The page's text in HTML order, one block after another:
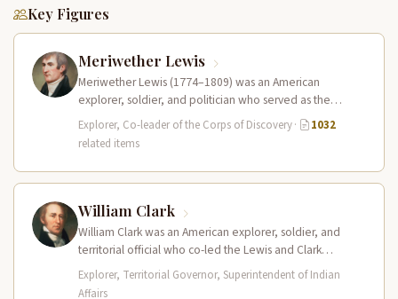
Key Figures
Meriwether Lewis
Meriwether Lewis (1774–1809) was an American
explorer, soldier, and politician who served as the
leader of the Lewis and Clark…
Explorer, Co-leader of the Corps of Discovery·
1032
related items
William Clark
William Clark was an American explorer, soldier, and
territorial official who co-led the Lewis and Clark
Expedition (1804–1806) across the…
Explorer, Territorial Governor, Superintendent of Indian
Affairs